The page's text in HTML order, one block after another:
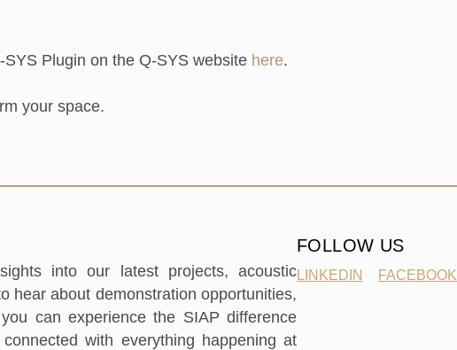
Plugin on the Q-SYS website here.
your space.
into our latest projects, acoustic
hear about demonstration opportunities,
can experience the SIAP difference
with everything happening at
FOLLOW US
LINKEDIN FACEBOOK